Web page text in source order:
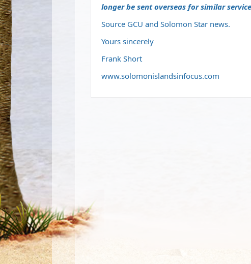
longer be sent overseas for similar
Source GCU and Solomon Star news.
Yours sincerely
Frank Short
www.solomonislandsinfocus.com